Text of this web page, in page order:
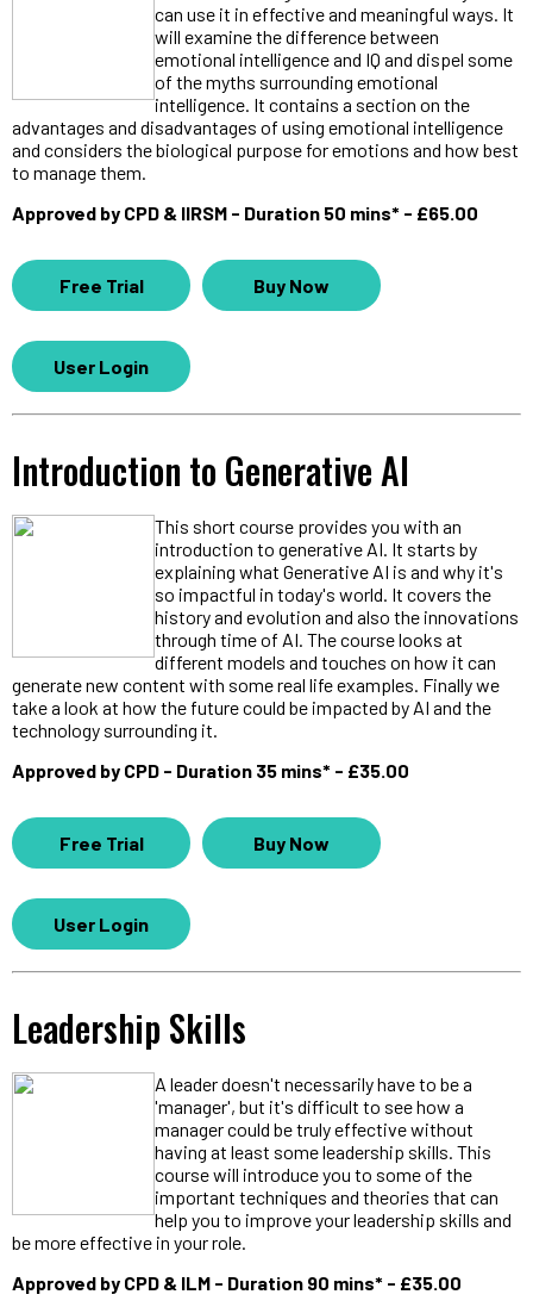
can use it in effective and meaningful ways. It
will examine the difference between
emotional intelligence and IQ and dispel some
of the myths surrounding emotional
intelligence. It contains a section on the
advantages and disadvantages of using emotional intelligence
and considers the biological purpose for emotions and how best
to manage them.
Approved by CPD & IIRSM - Duration 50 mins* - £65.00
Free Trial Buy Now
User Login
Introduction to Generative AI
This short course provides you with an
introduction to generative AI. It starts by
explaining what Generative AI is and why it's
so impactful in today's world. It covers the
history and evolution and also the innovations
through time of AI. The course looks at
different models and touches on how it can
generate new content with some real life examples. Finally we
take a look at how the future could be impacted by AI and the
technology surrounding it.
Approved by CPD - Duration 35 mins* - £35.00
Free Trial Buy Now
User Login
Leadership Skills
A leader doesn't necessarily have to be a
'manager', but it's difficult to see how a
manager could be truly effective without
having at least some leadership skills. This
course will introduce you to some of the
important techniques and theories that can
help you to improve your leadership skills and
be more effective in your role.
Approved by CPD & ILM - Duration 90 mins* - £35.00